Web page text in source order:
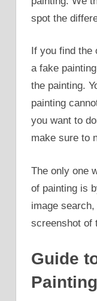
spot the
If you find
a fake
the painting.
painting
you want to
make sure to
The only one
of painting is
image
screenshot of
Guide